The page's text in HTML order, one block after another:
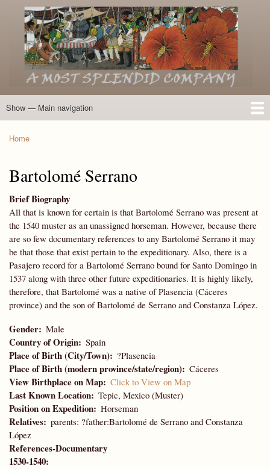
Skip
to
main
content
Main
Show — Main navigation
Home
Introduction
Members of the Expedition
Directory of Members
Other Key Players
Other Name Matches
Glossary
Bibliography
Maps
Photographs
About
Home
Bartolomé Serrano
Brief Biography
All that is known for certain is that Bartolomé Serrano was present at
the 1540 muster as an unassigned horseman. However, because there
are so few documentary references to any Bartolomé Serrano it may
be that those that exist pertain to the expeditionary. Also, there is a
Pasajero record for a Bartolomé Serrano bound for Santo Domingo in
1537 along with three other future expeditionaries. It is highly likely,
therefore, that Bartolomé was a native of Plasencia (Cáceres
province) and the son of Bartolomé de Serrano and Constanza López.
Gender Male
Country of Origin Spain
Place of Birth (City/Town) ?Plasencia
Place of Birth (modern province/state/region) Cáceres
View Birthplace on Map Click to View on Map
Last Known Location Tepic, Mexico (Muster)
Position on Expedition Horseman
Relatives
parents: ?father:Bartolomé de Serrano and Constanza
López
References-Documentary
1530-1540: